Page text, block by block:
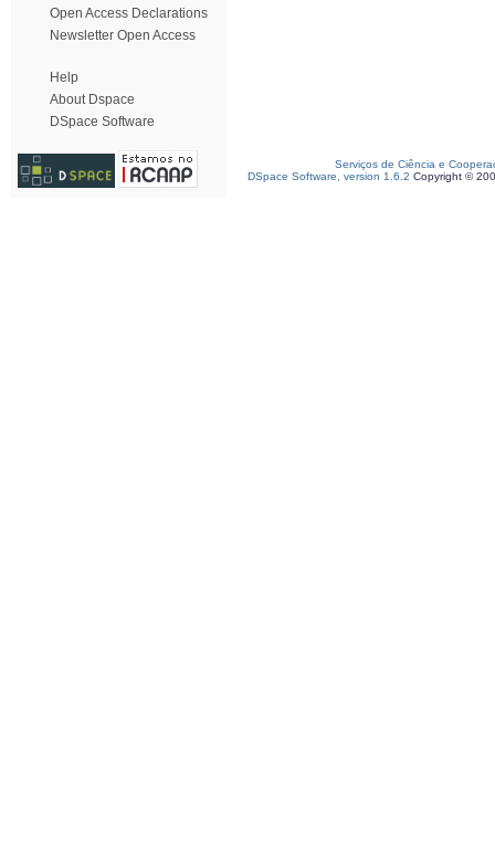
Open Access Declarations
Newsletter Open Access
Help
About Dspace
DSpace Software
Serviços de Ciência e
DSpace Software, version 1.6.2 Copyright ©